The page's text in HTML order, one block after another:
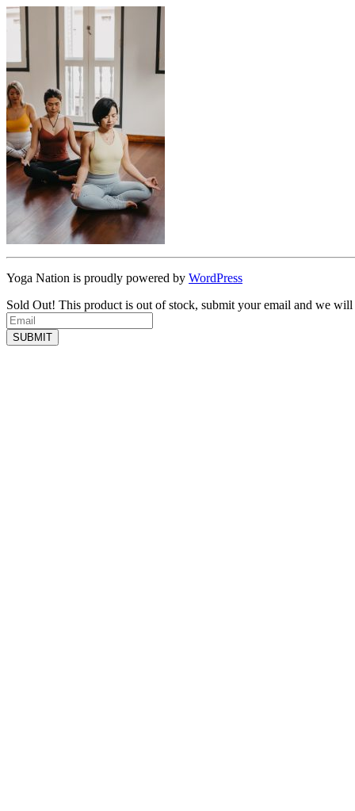
Yoga Nation is proudly powered by WordPress
Sold Out! This product is out of stock, submit your email and we will
SUBMIT